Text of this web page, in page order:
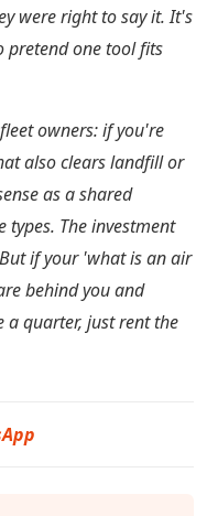
were right to say it. It's
pretend one tool fits
owners: if you're
also clears landfill or
as a shared
The investment
if your 'what is an air
behind you and
a quarter, just rent the